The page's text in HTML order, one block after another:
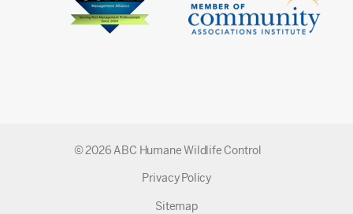
© 2026 ABC Humane Wildlife Control
Privacy Policy
Sitemap